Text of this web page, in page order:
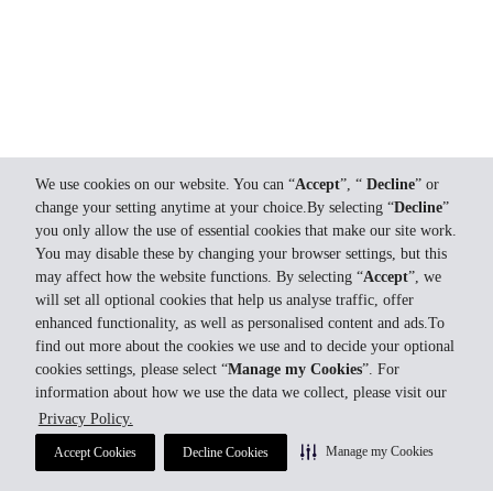
We use cookies on our website. You can “Accept”, “ Decline” or
change your setting anytime at your choice.By selecting “Decline”
you only allow the use of essential cookies that make our site work.
You may disable these by changing your browser settings, but this
may affect how the website functions. By selecting “Accept”, we
will set all optional cookies that help us analyse traffic, offer
enhanced functionality, as well as personalised content and ads.To
find out more about the cookies we use and to decide your optional
cookies settings, please select “Manage my Cookies”. For
information about how we use the data we collect, please visit our
Privacy Policy.
Accept Cookies Decline Cookies Manage my Cookies